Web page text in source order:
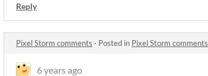
Reply
Pixel Storm comments · Posted in Pixel Storm comments
6 years ago